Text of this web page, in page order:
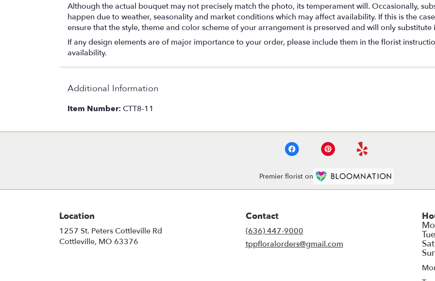
Although the actual bouquet may not precisely match the photo, its temperament will. Occasionally,
happen due to weather, seasonality and market conditions which may affect availability. If this is the
ensure that the style, theme and color scheme of your arrangement is preserved and will only
If any design elements are of major importance to your order, please include them in the florist
availability.
Additional Information
Item Number: CTT8-11
Premier florist on
Location
1257 St. Peters Cottleville Rd
Cottleville, MO 63376
Contact
(636) 447-9000
tppfloralorders@gmail.com